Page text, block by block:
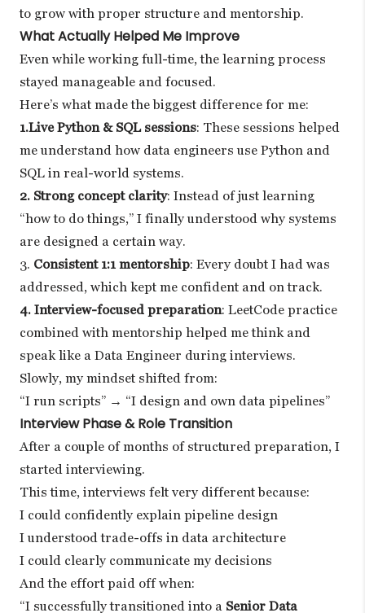
to grow with proper structure and mentorship.
What Actually Helped Me Improve
Even while working full-time, the learning process
stayed manageable and focused.
Here’s what made the biggest difference for me:
1.Live Python & SQL sessions: These sessions helped
me understand how data engineers use Python and
SQL in real-world systems.
2. Strong concept clarity: Instead of just learning
“how to do things,” I finally understood why systems
are designed a certain way.
3. Consistent 1:1 mentorship: Every doubt I had was
addressed, which kept me confident and on track.
4. Interview-focused preparation: LeetCode practice
combined with mentorship helped me think and
speak like a Data Engineer during interviews.
Slowly, my mindset shifted from:
“I run scripts” → “I design and own data pipelines”
Interview Phase & Role Transition
After a couple of months of structured preparation, I
started interviewing.
This time, interviews felt very different because:
I could confidently explain pipeline design
I understood trade-offs in data architecture
I could clearly communicate my decisions
And the effort paid off when:
“I successfully transitioned into a Senior Data